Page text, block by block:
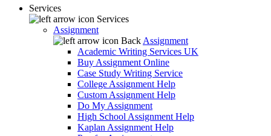
Services
Services
Assignment
Back Assignment
Academic Writing Services UK
Buy Assignment Online
Case Study Writing Service
College Assignment Help
Custom Assignment Help
Do My Assignment
High School Assignment Help
Kaplan Assignment Help